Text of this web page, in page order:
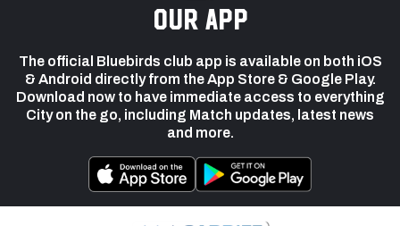
our app
The official Bluebirds club app is available on both iOS
& Android directly from the App Store & Google Play.
Download now to have immediate access to everything
City on the go, including Match updates, latest news
and more.